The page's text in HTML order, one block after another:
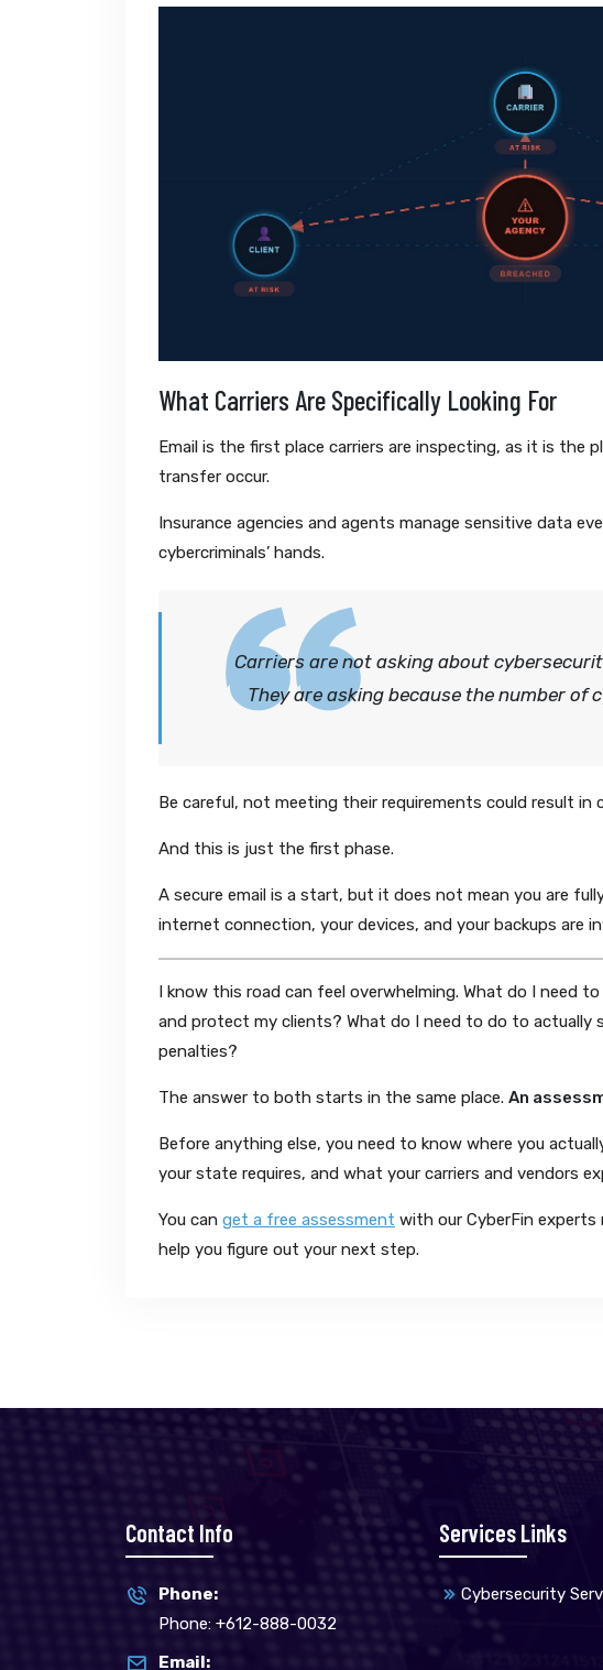
What Carriers Are Specifically Looking For
Email is the first place carriers are inspecting, as it is the
transfer occur.
Insurance agencies and agents manage sensitive data
cybercriminals’ hands.
Carriers are not asking about
They are asking because the number of
Be careful, not meeting their requirements could result
And this is just the first phase.
A secure email is a start, but it does not mean you are
internet connection, your devices, and your backups are
I know this road can feel overwhelming. What do I need
and protect my clients? What do I need to do to actually
penalties?
The answer to both starts in the same place. An
Before anything else, you need to know where you
your state requires, and what your carriers and vendors
You can get a free assessment with our CyberFin experts
help you figure out your next step.
Contact Info
Phone:
Phone: +612-888-0032
Email:
Services Links
Cybersecurity